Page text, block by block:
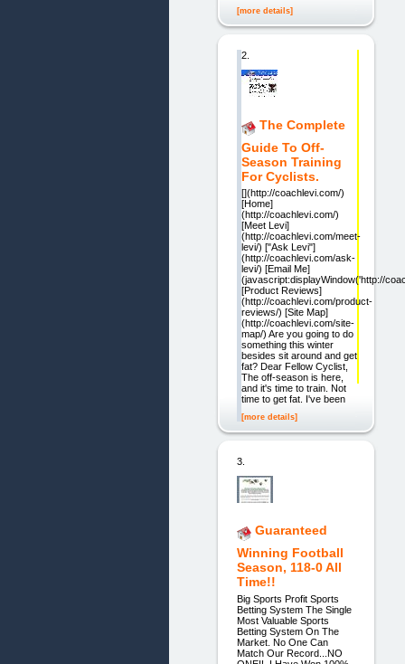
[more details]
2.
The Complete
Guide To Off-
Season Training
For Cyclists.
[](http://coachlevi.com/)
[Home]
(http://coachlevi.com/)
[Meet Levi]
(http://coachlevi.com/meet-
levi/) ["Ask Levi"]
(http://coachlevi.com/ask-
levi/) [Email Me]
(javascript:displayWindow('http://
[Product Reviews]
(http://coachlevi.com/product-
reviews/) [Site Map]
(http://coachlevi.com/site-
map/) Are you going to do
something this winter
besides sit around and get
fat? Dear Fellow Cyclist,
The off-season is here,
and it's time to train. Not
time to get fat. I've been
[more details]
3.
Guaranteed
Winning Football
Season, 118-0 All
Time!!
Big Sports Profit Sports
Betting System The Single
Most Valuable Sports
Betting System On The
Market. No One Can
Match Our Record...NO